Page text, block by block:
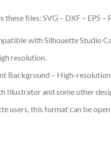
files: SVG – DXF – EPS –
with Silhouette Studio
resolution.
Background – High-resolution
Illustrator and some other
users, this format can be